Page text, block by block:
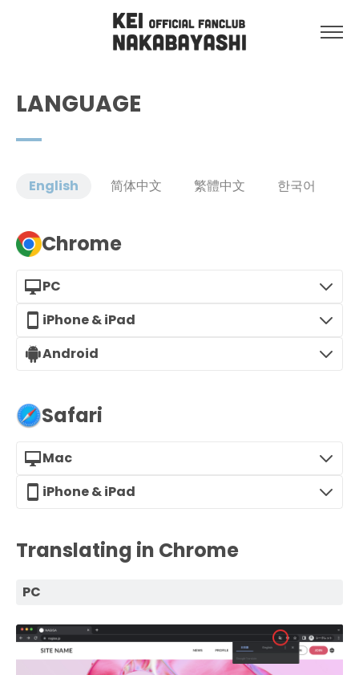
LANGUAGE
English 简体中文 繁體中文 한국어
Chrome
PC
iPhone & iPad
Android
Safari
Mac
iPhone & iPad
Translating in Chrome
PC